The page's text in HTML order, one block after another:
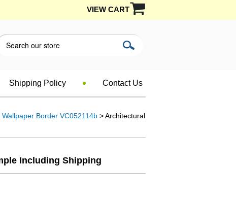
VIEW CART
Shipping Policy Contact Us
Border VC052114b > Architectural
Including Shipping